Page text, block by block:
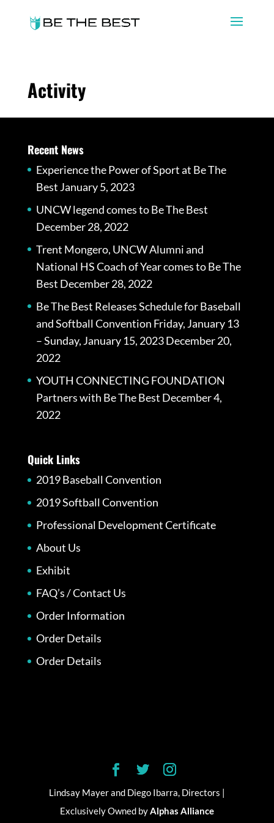
Activity
Recent News
Experience the Power of Sport at Be The
Best January 5, 2023
UNCW legend comes to Be The Best
December 28, 2022
Trent Mongero, UNCW Alumni and
National HS Coach of Year comes to Be The
Best December 28, 2022
Be The Best Releases Schedule for Baseball
and Softball Convention Friday, January 13
– Sunday, January 15, 2023December 20,
2022
YOUTH CONNECTING FOUNDATION
Partners with Be The Best December 4,
2022
Quick Links
2019 Baseball Convention
2019 Softball Convention
Professional Development Certificate
About Us
Exhibit
FAQ’s / Contact Us
Order Information
Order Details
Order Details
Lindsay Mayer and Diego Ibarra, Directors |
Exclusively Owned byAlphas Alliance